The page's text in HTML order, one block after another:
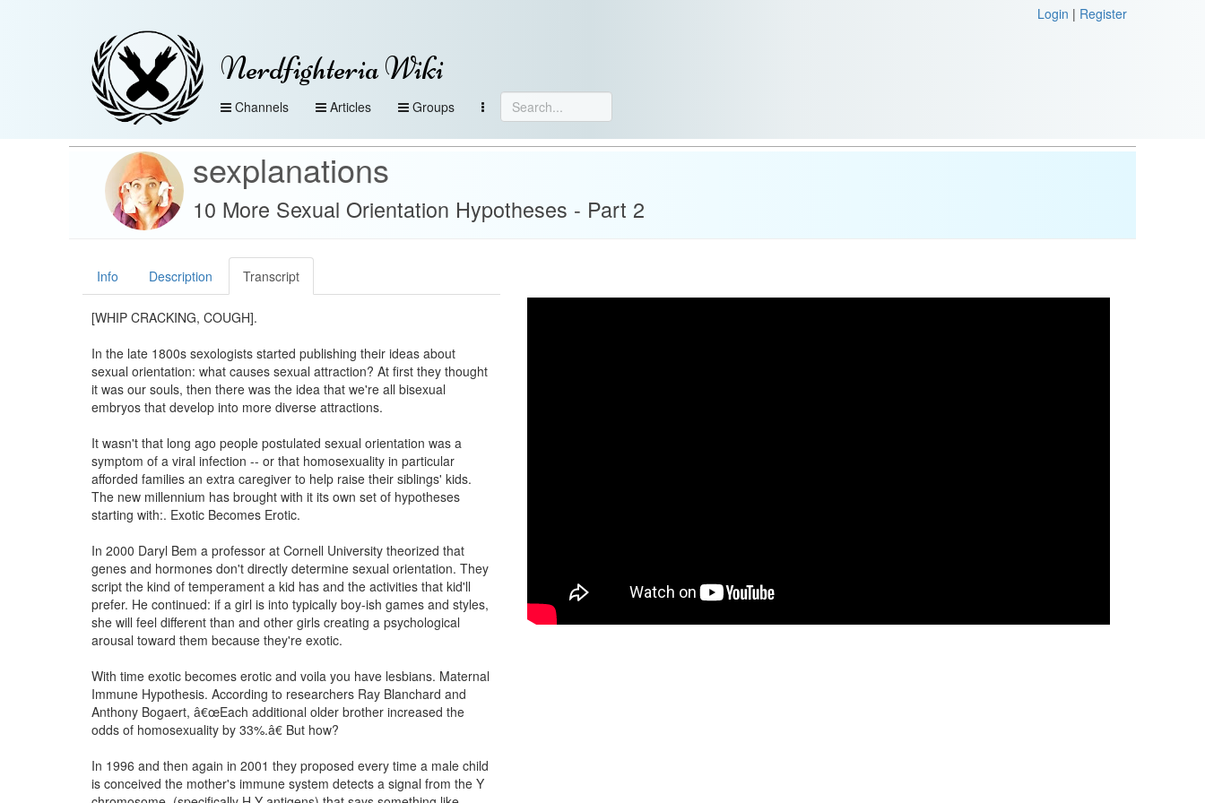
Login | Register
Nerdfighteria Wiki
Channels Articles Groups
sexplanations
10 More Sexual Orientation Hypotheses - Part 2
Info Description Transcript
[WHIP CRACKING, COUGH].
In the late 1800s sexologists started publishing their ideas about
sexual orientation: what causes sexual attraction? At first they thought
it was our souls, then there was the idea that we're all bisexual
embryos that develop into more diverse attractions.
It wasn't that long ago people postulated sexual orientation was a
symptom of a viral infection -- or that homosexuality in particular
afforded families an extra caregiver to help raise their siblings' kids.
The new millennium has brought with it its own set of hypotheses
starting with:. Exotic Becomes Erotic.
In 2000 Daryl Bem a professor at Cornell University theorized that
genes and hormones don't directly determine sexual orientation. They
script the kind of temperament a kid has and the activities that kid'll
prefer. He continued: if a girl is into typically boy-ish games and styles,
she will feel different than and other girls creating a psychological
arousal toward them because they're exotic.
With time exotic becomes erotic and voila you have lesbians. Maternal
Immune Hypothesis. According to researchers Ray Blanchard and
Anthony Bogaert, â€œEach additional older brother increased the
odds of homosexuality by 33%.â€ But how?
In 1996 and then again in 2001 they proposed every time a male child
is conceived the mother's immune system detects a signal from the Y